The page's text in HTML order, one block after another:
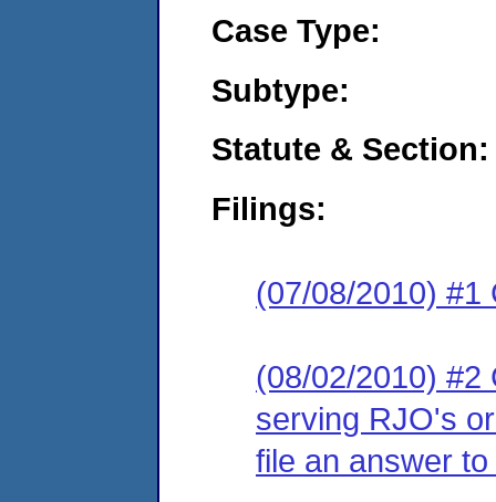
Case Type:
Subtype:
Statute & Section:
Filings:
(07/08/2010) #1
(08/02/2010) #2
serving RJO's
file an answer